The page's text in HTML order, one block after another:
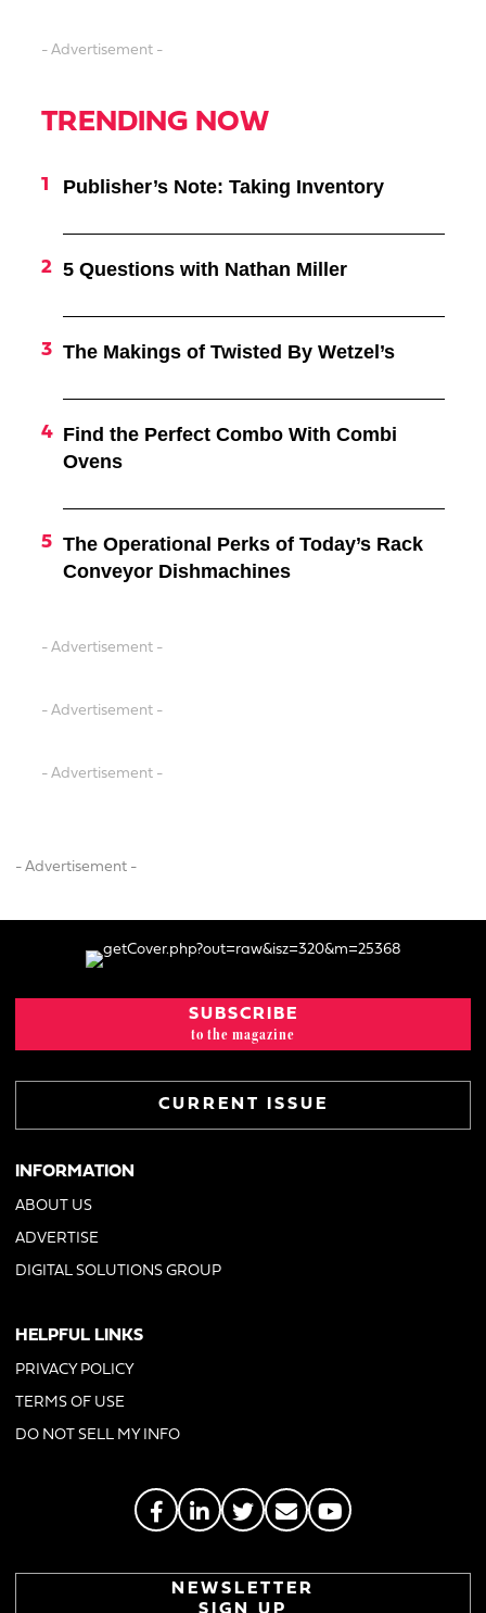
- Advertisement -
TRENDING NOW
Publisher’s Note: Taking Inventory
5 Questions with Nathan Miller
The Makings of Twisted By Wetzel’s
Find the Perfect Combo With Combi
Ovens
The Operational Perks of Today’s Rack
Conveyor Dishmachines
- Advertisement -
- Advertisement -
- Advertisement -
- Advertisement -
SUBSCRIBE
to the magazine
CURRENT ISSUE
INFORMATION
ABOUT US
ADVERTISE
DIGITAL SOLUTIONS GROUP
HELPFUL LINKS
PRIVACY POLICY
TERMS OF USE
DO NOT SELL MY INFO
NEWSLETTER